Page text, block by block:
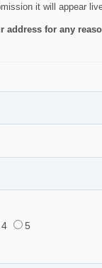
it will appear
address for any
4 5